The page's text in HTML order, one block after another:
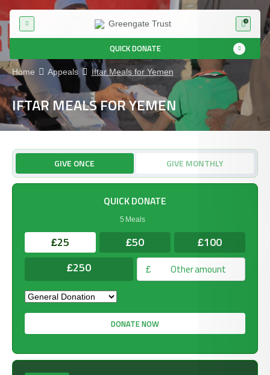
0
QUICK DONATE
Home Appeals Iftar Meals for Yemen
IFTAR MEALS FOR YEMEN
GIVE ONCE GIVE MONTHLY
QUICK DONATE
5 Meals
£25 £50 £100
£250 £
DONATE NOW